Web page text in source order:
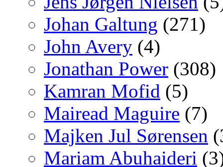
Johan Galtung (271)
John Avery (4)
Jonathan Power (308)
Kamran Mofid (5)
Mairead Maguire (7)
Majken Jul Sørensen
Mariam Abuhaideri